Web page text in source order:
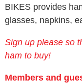
BIKES provides
glasses, napkins,
Sign up please so
ham to buy!
Members and